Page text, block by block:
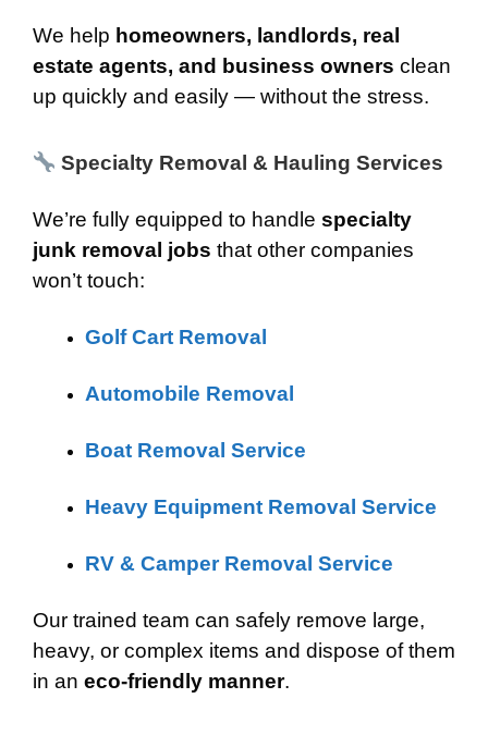
We help homeowners, landlords, real
estate agents, and business owners clean
up quickly and easily — without the stress.
Specialty Removal & Hauling Services
We’re fully equipped to handle specialty
junk removal jobs that other companies
won’t touch:
Golf Cart Removal
Automobile Removal
Boat Removal Service
Heavy Equipment Removal Service
RV & Camper Removal Service
Our trained team can safely remove large,
heavy, or complex items and dispose of them
in an eco-friendly manner.